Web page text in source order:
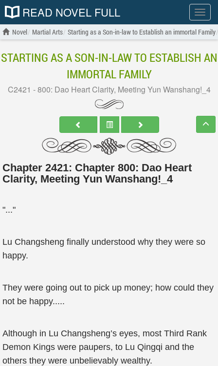
Show
menu
READ NOVEL FULL
Novel Martial Arts Starting as a Son-in-law to Establish an immortal Family
STARTING AS A SON-IN-LAW TO ESTABLISH AN
IMMORTAL FAMILY
C2421 - 800: Dao Heart Clarity, Meeting Yun Wanshang!_4
Chapter 2421: Chapter 800: Dao Heart
Clarity, Meeting Yun Wanshang!_4
"..."
Lu Changsheng finally understood why they were so
happy.
They were going out to pick up money; how could they
not be happy.....
Although in Lu Changsheng’s eyes, most Third Rank
Demon Kings were paupers, to Lu Qingqi and the
others they were unbelievably wealthy.